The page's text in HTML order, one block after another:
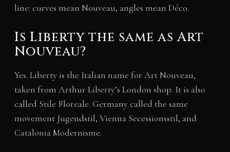
line: curves mean Nouveau, angles mean Déco.
Is Liberty the same as Art
Nouveau?
Yes. Liberty is the Italian name for Art Nouveau,
taken from Arthur Liberty’s London shop. It is also
called Stile Floreale. Germany called the same
movement Jugendstil, Vienna Secessionsstil, and
Catalonia Modernisme.